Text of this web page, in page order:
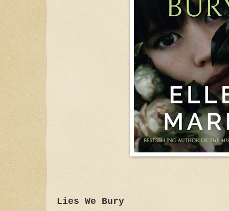
Lies We Bury